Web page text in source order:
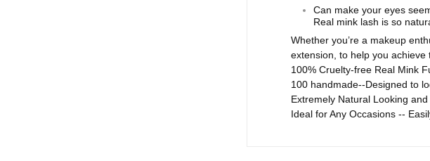
Can make your eyes
Real mink lash is so
​Whether you’re a makeup
extension, to help you achieve
100% Cruelty-free Real Mink
100 handmade--Designed to
Extremely Natural Looking
Ideal for Any Occasions --